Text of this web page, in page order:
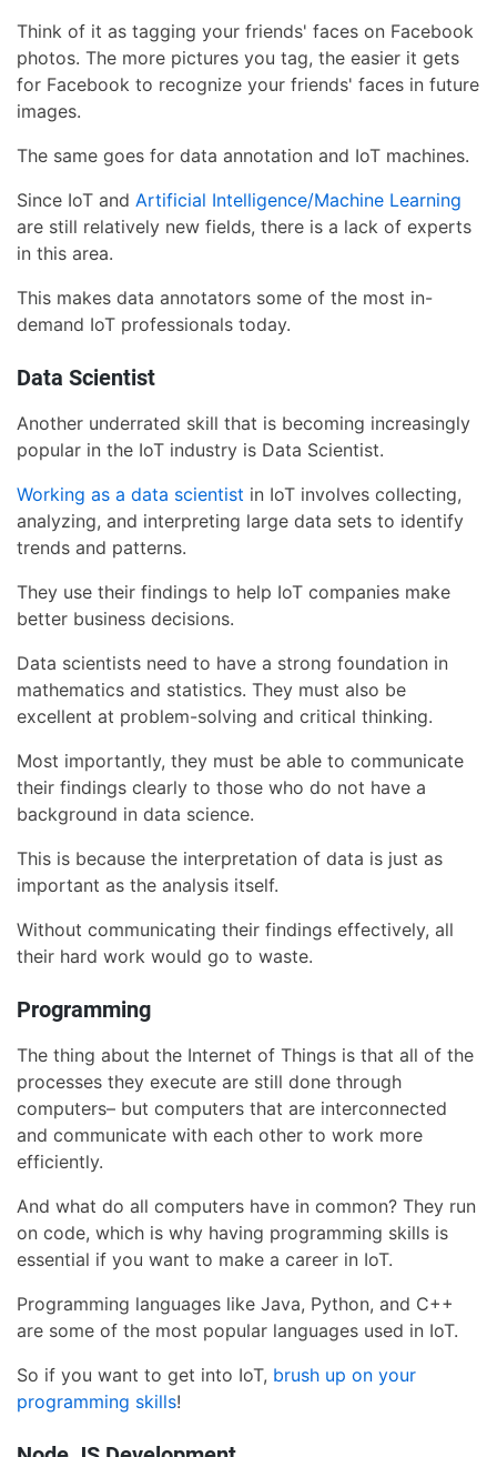
Think of it as tagging your friends' faces on Facebook
photos. The more pictures you tag, the easier it gets
for Facebook to recognize your friends' faces in future
images.
The same goes for data annotation and IoT machines.
Since IoT and Artificial Intelligence/Machine Learning
are still relatively new fields, there is a lack of experts
in this area.
This makes data annotators some of the most in-
demand IoT professionals today.
Data Scientist
Another underrated skill that is becoming increasingly
popular in the IoT industry is Data Scientist.
Working as a data scientist in IoT involves collecting,
analyzing, and interpreting large data sets to identify
trends and patterns.
They use their findings to help IoT companies make
better business decisions.
Data scientists need to have a strong foundation in
mathematics and statistics. They must also be
excellent at problem-solving and critical thinking.
Most importantly, they must be able to communicate
their findings clearly to those who do not have a
background in data science.
This is because the interpretation of data is just as
important as the analysis itself.
Without communicating their findings effectively, all
their hard work would go to waste.
Programming
The thing about the Internet of Things is that all of the
processes they execute are still done through
computers– but computers that are interconnected
and communicate with each other to work more
efficiently.
And what do all computers have in common? They run
on code, which is why having programming skills is
essential if you want to make a career in IoT.
Programming languages like Java, Python, and C++
are some of the most popular languages used in IoT.
So if you want to get into IoT, brush up on your
programming skills!